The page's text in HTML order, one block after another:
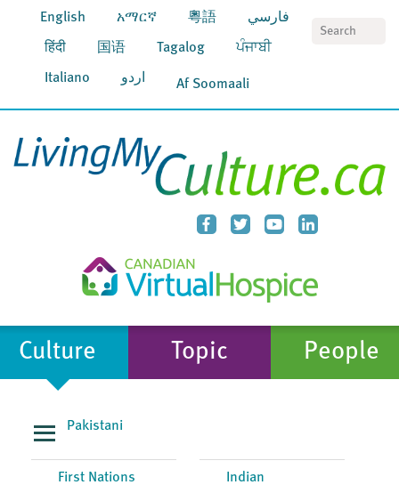
English አማርኛ 粵語 فارسي
हिंदी 国语 Tagalog ਪੰਜਾਬੀ
Italiano اردو Af Soomaali
Culture Topic People
Pakistani
First Nations Indian